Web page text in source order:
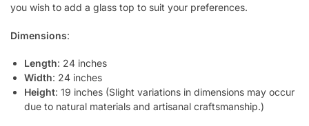
you wish to add a glass top to suit your preferences.
Dimensions:
Length: 24 inches
Width: 24 inches
Height: 19 inches (Slight variations in dimensions may occur
due to natural materials and artisanal craftsmanship.)